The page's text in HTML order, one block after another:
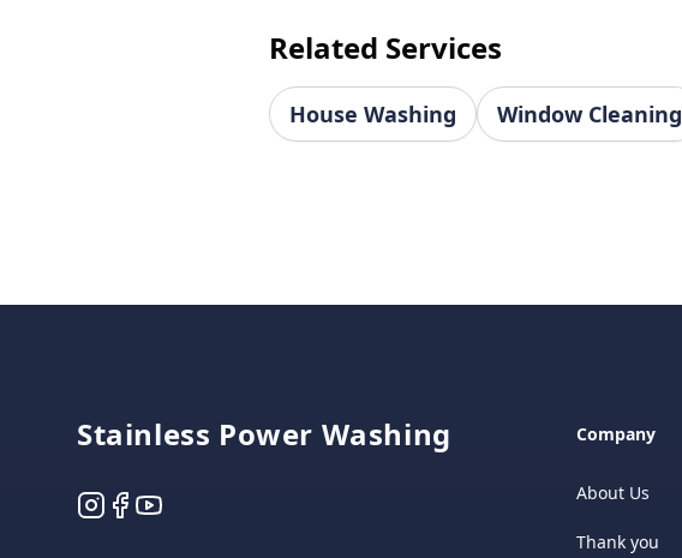
Related Services
House Washing Window Cleaning
Stainless Power Washing
Instagram
Facebook
YouTube
Company
About Us
Thank you